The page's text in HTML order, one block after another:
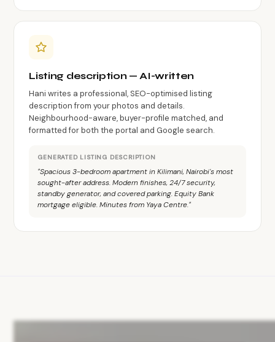
Listing description — AI-written
Hani writes a professional, SEO-optimised listing
description from your photos and details.
Neighbourhood-aware, buyer-profile matched, and
formatted for both the portal and Google search.
GENERATED LISTING DESCRIPTION
"Spacious 3-bedroom apartment in Kilimani, Nairobi's most
sought-after address. Modern finishes, 24/7 security,
standby generator, and covered parking. Equity Bank
mortgage eligible. Minutes from Yaya Centre."